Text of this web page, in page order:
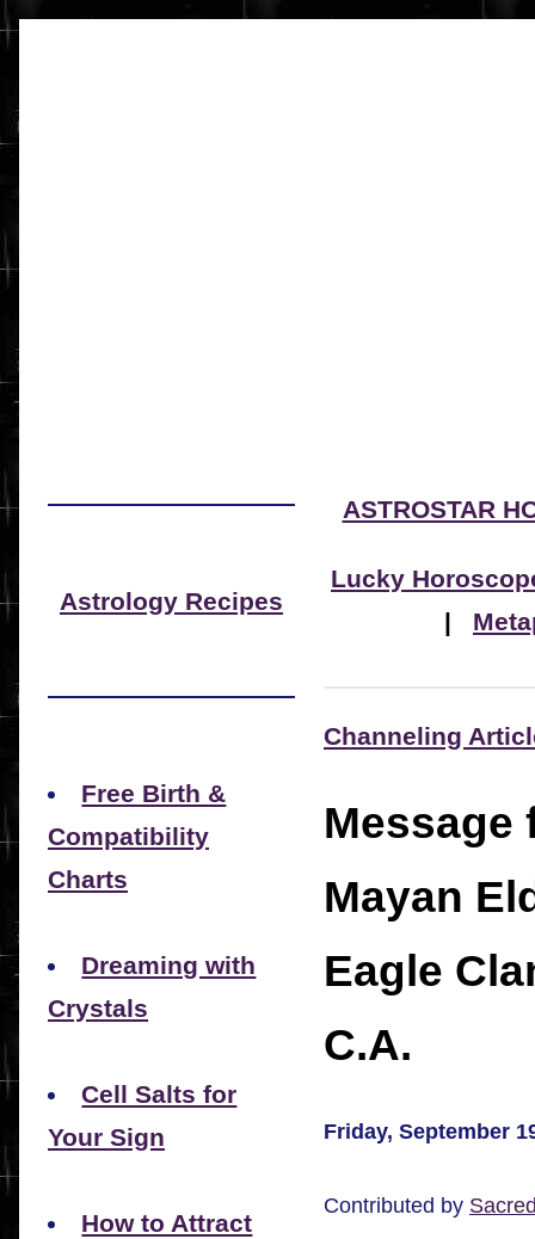
Astrology Recipes
Free Birth &
Compatibility
Charts
Dreaming with
Crystals
Cell Salts for
Your Sign
How to Attract
ASTROSTAR
Lucky
|
Channeling
Message
Mayan
Eagle
C.A.
Friday, September
Contributed by